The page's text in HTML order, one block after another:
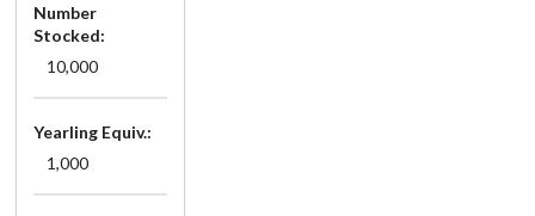
Number
Stocked:
10,000
Yearling Equiv.:
1,000